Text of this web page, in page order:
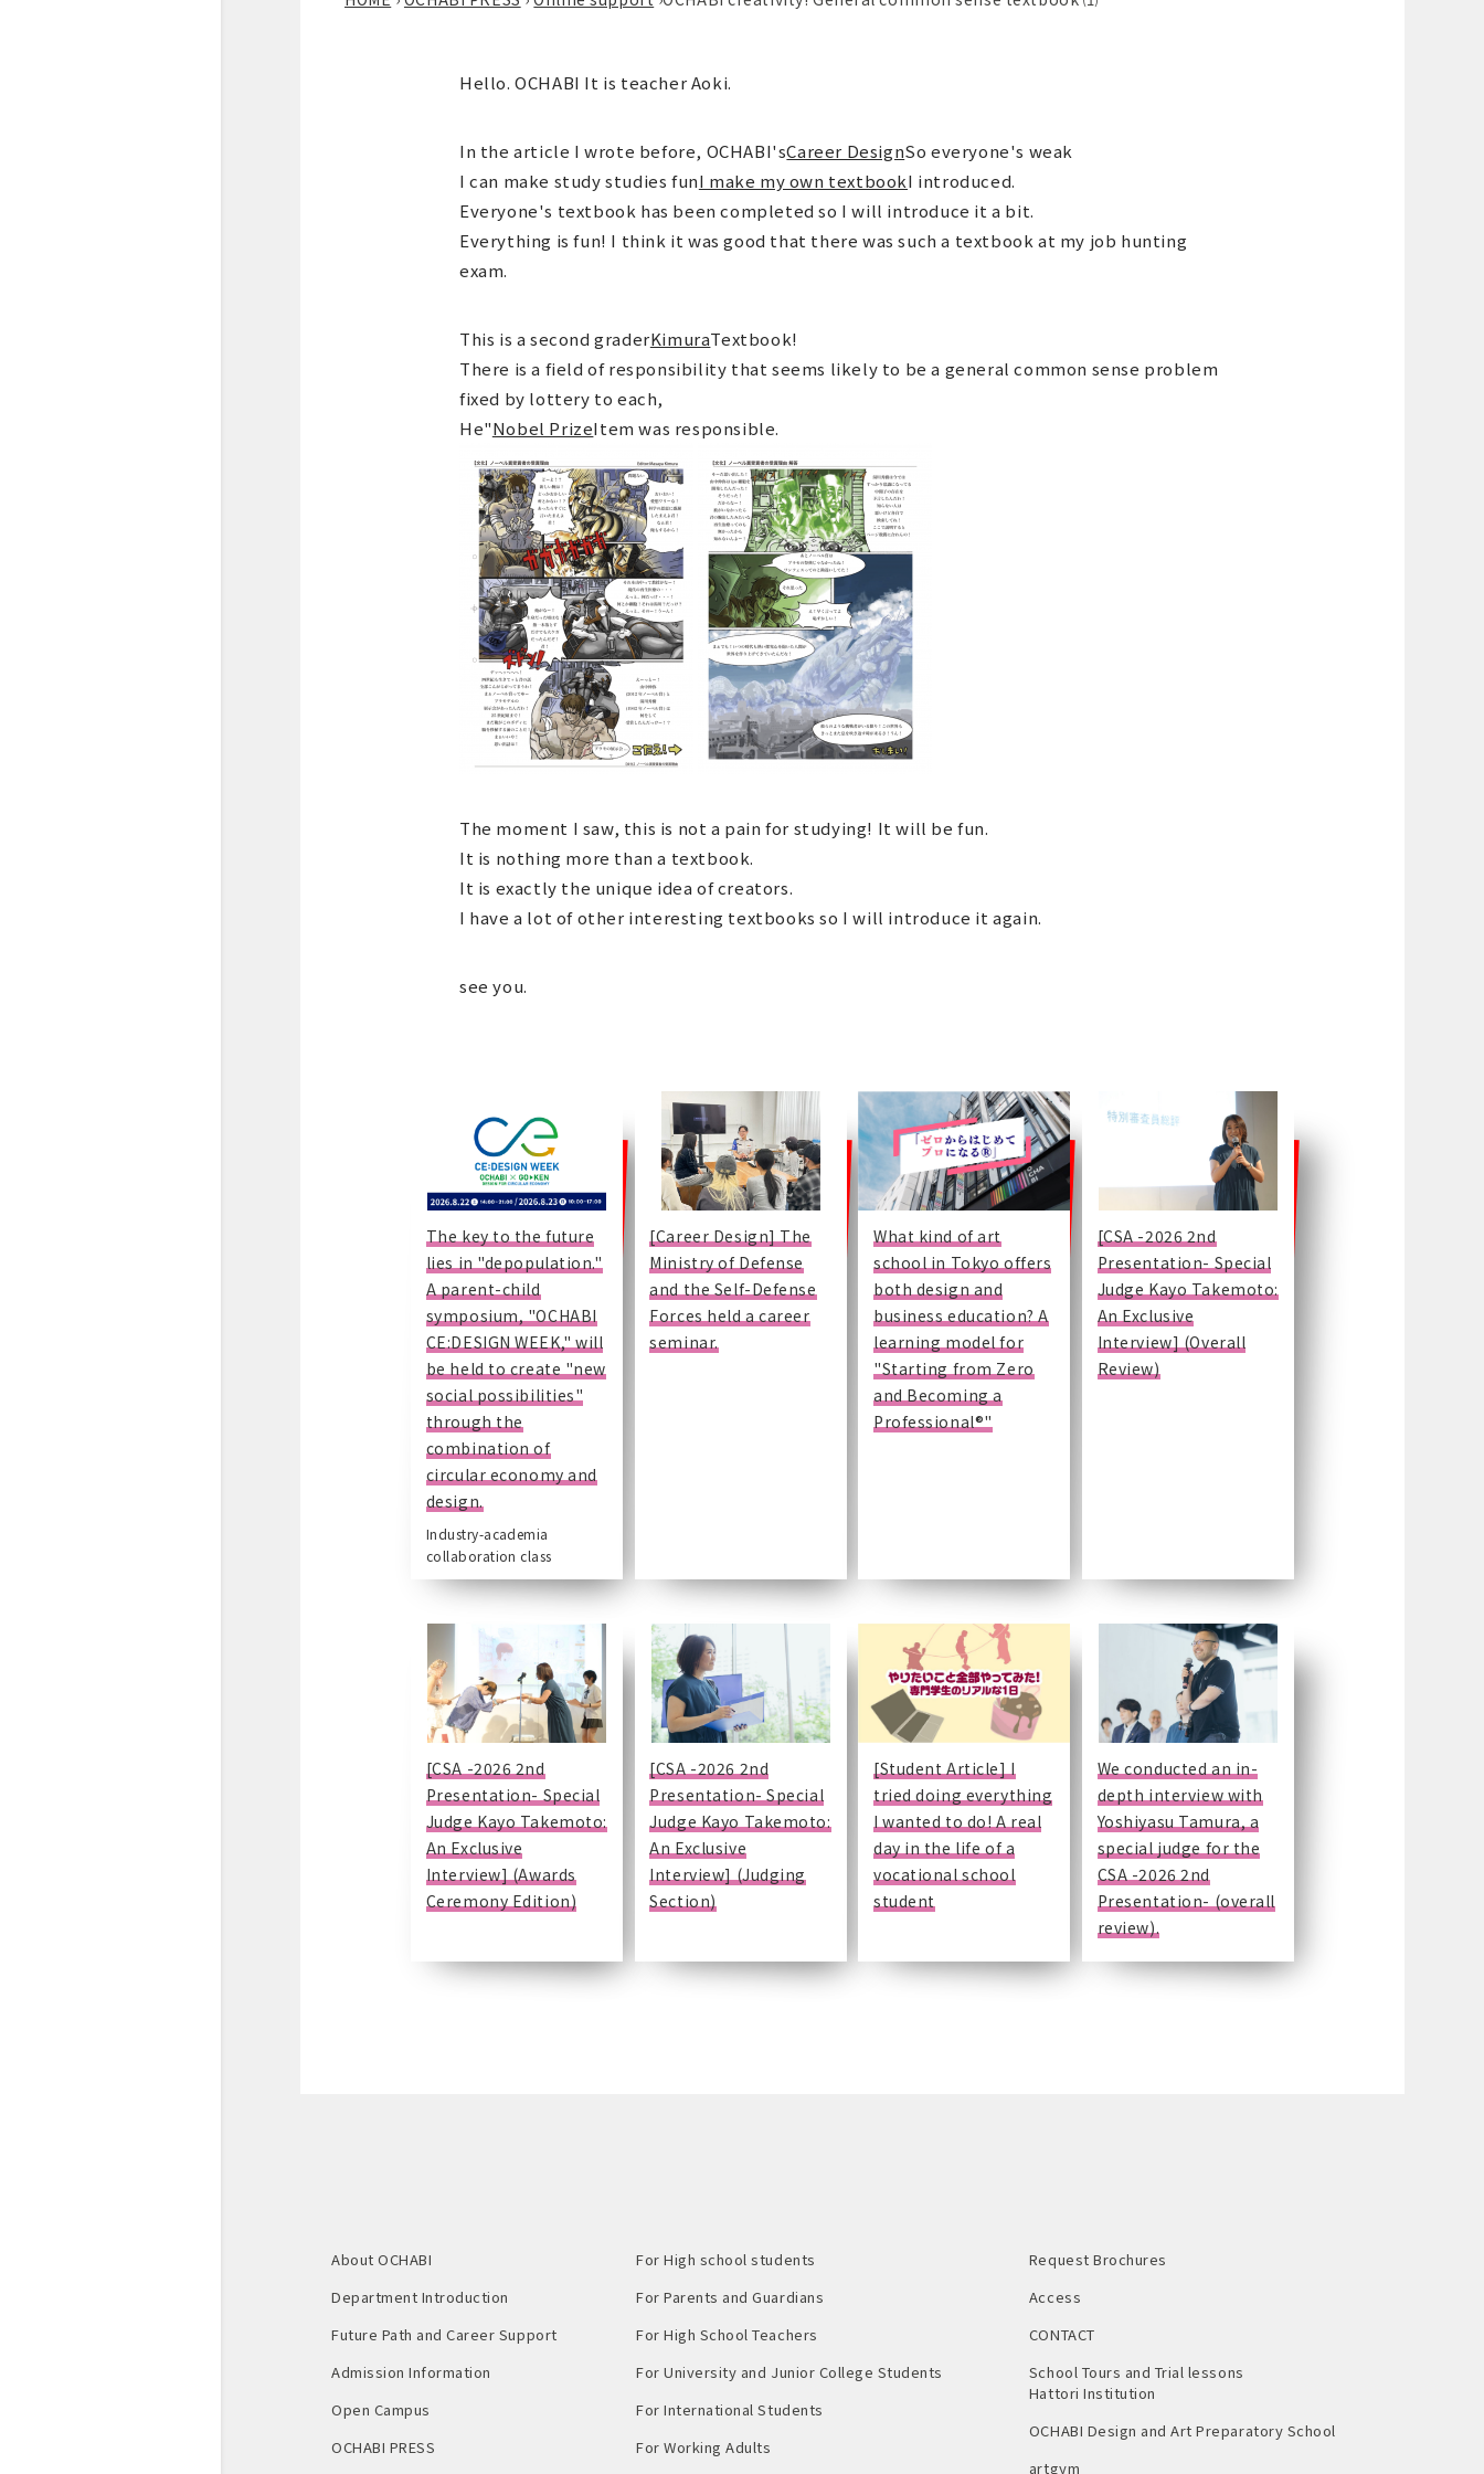
Hello. OCHABI It is teacher Aoki.
In the article I wrote before, OCHABI'sCareer DesignSo everyone's weak
I can make study studies funI make my own textbookI introduced.
Everyone's textbook has been completed so I will introduce it a bit.
Everything is fun! I think it was good that there was such a textbook at my job hunting
exam.
This is a second graderKimuraTextbook!
There is a field of responsibility that seems likely to be a general common sense problem
fixed by lottery to each,
He"Nobel PrizeItem was responsible.
The moment I saw, this is not a pain for studying! It will be fun.
It is nothing more than a textbook.
It is exactly the unique idea of ​​creators.
I have a lot of other interesting textbooks so I will introduce it again.
see you.
The key to the future
lies in "depopulation."
A parent-child
symposium, "OCHABI
CE:DESIGN WEEK," will
be held to create "new
social possibilities"
through the
combination of
circular economy and
design.
Industry-academia
collaboration class
[Career Design] The
Ministry of Defense
and the Self-Defense
Forces held a career
seminar.
What kind of art
school in Tokyo offers
both design and
business education? A
learning model for
"Starting from Zero
and Becoming a
Professional®"
[CSA -2026 2nd
Presentation- Special
Judge Kayo Takemoto:
An Exclusive
Interview] (Overall
Review)
[CSA -2026 2nd
Presentation- Special
Judge Kayo Takemoto:
An Exclusive
Interview] (Awards
Ceremony Edition)
[CSA -2026 2nd
Presentation- Special
Judge Kayo Takemoto:
An Exclusive
Interview] (Judging
Section)
[Student Article] I
tried doing everything
I wanted to do! A real
day in the life of a
vocational school
student
We conducted an in-
depth interview with
Yoshiyasu Tamura, a
special judge for the
CSA -2026 2nd
Presentation- (overall
review).
About OCHABI
Department Introduction
Future Path and Career Support​ ​
Admission Information
Open Campus
OCHABI PRESS
For High school students
For Parents and Guardians
For High School Teachers
For University and Junior College Students
For International Students
For Working Adults
Request Brochures
Access
CONTACT
School Tours and Trial lessons
Hattori Institution
OCHABI Design and Art Preparatory School
artgym